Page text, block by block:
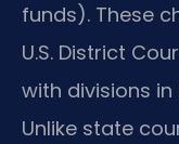
funds). These
U.S. District
with divisions
Unlike state